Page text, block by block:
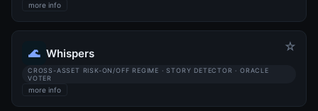
more info
🌊 Whispers
CROSS-ASSET RISK-ON/OFF REGIME · STORY DETECTOR · ORACLE
VOTER
more info
☆